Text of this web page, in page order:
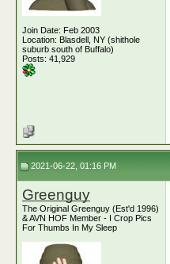
Join Date: Feb 2003
Location: Blasdell, NY (shithole
suburb south of Buffalo)
Posts: 41,929
2021-06-22, 01:16 PM
Greenguy
The Original Greenguy (Est'd 1996)
& AVN HOF Member - I Crop Pics
For Thumbs In My Sleep